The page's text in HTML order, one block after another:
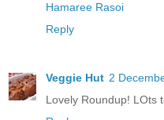
Hamaree Rasoi
Reply
Veggie Hut 2
Lovely Roundup! LOts